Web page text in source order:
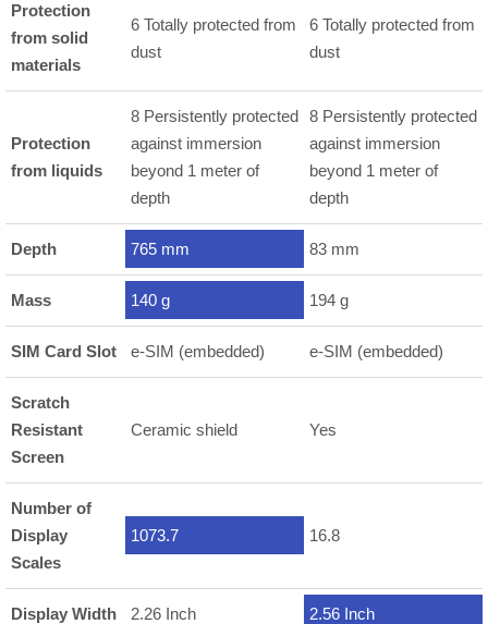
Protection
from solid
materials
6 Totally protected from
dust
6 Totally protected from
dust
Protection
from liquids
8 Persistently protected
against immersion
beyond 1 meter of
depth
8 Persistently protected
against immersion
beyond 1 meter of
depth
Depth 765 mm 83 mm
Mass 140 g 194 g
SIM Card Slot e-SIM (embedded) e-SIM (embedded)
Scratch
Resistant
Screen
Ceramic shield Yes
Number of
Display
Scales
1073.7 16.8
Display Width 2.26 Inch 2.56 Inch